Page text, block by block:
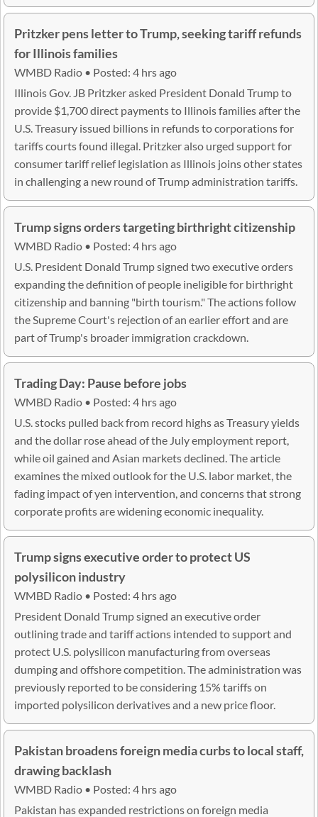
Pritzker pens letter to Trump, seeking tariff refunds
for Illinois families
WMBD Radio • Posted: 4 hrs ago
Illinois Gov. JB Pritzker asked President Donald Trump to
provide $1,700 direct payments to Illinois families after the
U.S. Treasury issued billions in refunds to corporations for
tariffs courts found illegal. Pritzker also urged support for
consumer tariff relief legislation as Illinois joins other states
in challenging a new round of Trump administration tariffs.
Trump signs orders targeting birthright citizenship
WMBD Radio • Posted: 4 hrs ago
U.S. President Donald Trump signed two executive orders
expanding the definition of people ineligible for birthright
citizenship and banning "birth tourism." The actions follow
the Supreme Court's rejection of an earlier effort and are
part of Trump's broader immigration crackdown.
Trading Day: Pause before jobs
WMBD Radio • Posted: 4 hrs ago
U.S. stocks pulled back from record highs as Treasury yields
and the dollar rose ahead of the July employment report,
while oil gained and Asian markets declined. The article
examines the mixed outlook for the U.S. labor market, the
fading impact of yen intervention, and concerns that strong
corporate profits are widening economic inequality.
Trump signs executive order to protect US
polysilicon industry
WMBD Radio • Posted: 4 hrs ago
President Donald Trump signed an executive order
outlining trade and tariff actions intended to support and
protect U.S. polysilicon manufacturing from overseas
dumping and offshore competition. The administration was
previously reported to be considering 15% tariffs on
imported polysilicon derivatives and a new price floor.
Pakistan broadens foreign media curbs to local staff,
drawing backlash
WMBD Radio • Posted: 4 hrs ago
Pakistan has expanded restrictions on foreign media